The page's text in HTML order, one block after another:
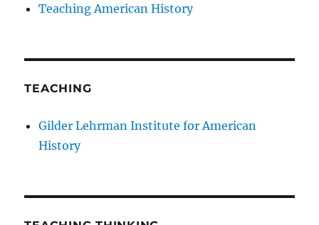
Teaching American History
TEACHING
Gilder Lehrman Institute for American
History